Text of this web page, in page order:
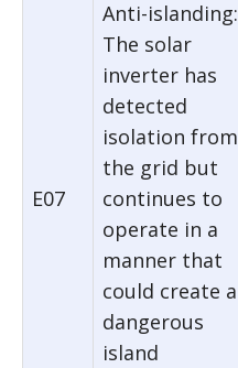
E07
Anti-islanding:
The solar
inverter has
detected
isolation from
the grid but
continues to
operate in a
manner that
could create a
dangerous
island